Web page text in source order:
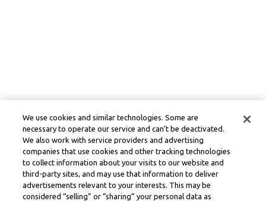
We use cookies and similar technologies. Some are
necessary to operate our service and can’t be deactivated.
We also work with service providers and advertising
companies that use cookies and other tracking technologies
to collect information about your visits to our website and
third-party sites, and may use that information to deliver
advertisements relevant to your interests. This may be
considered “selling” or “sharing” your personal data as